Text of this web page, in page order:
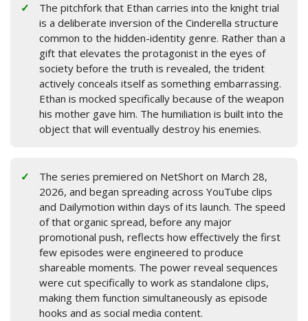
The pitchfork that Ethan carries into the knight trial
is a deliberate inversion of the Cinderella structure
common to the hidden-identity genre. Rather than a
gift that elevates the protagonist in the eyes of
society before the truth is revealed, the trident
actively conceals itself as something embarrassing.
Ethan is mocked specifically because of the weapon
his mother gave him. The humiliation is built into the
object that will eventually destroy his enemies.
The series premiered on NetShort on March 28,
2026, and began spreading across YouTube clips
and Dailymotion within days of its launch. The speed
of that organic spread, before any major
promotional push, reflects how effectively the first
few episodes were engineered to produce
shareable moments. The power reveal sequences
were cut specifically to work as standalone clips,
making them function simultaneously as episode
hooks and as social media content.